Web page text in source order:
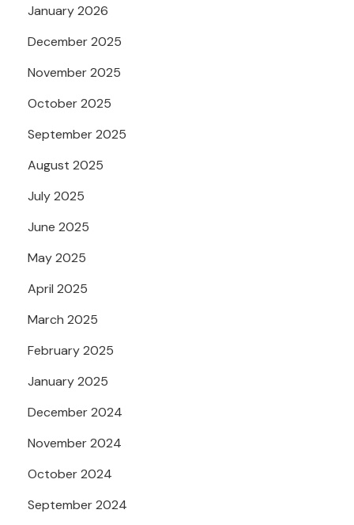
January 2026
December 2025
November 2025
October 2025
September 2025
August 2025
July 2025
June 2025
May 2025
April 2025
March 2025
February 2025
January 2025
December 2024
November 2024
October 2024
September 2024